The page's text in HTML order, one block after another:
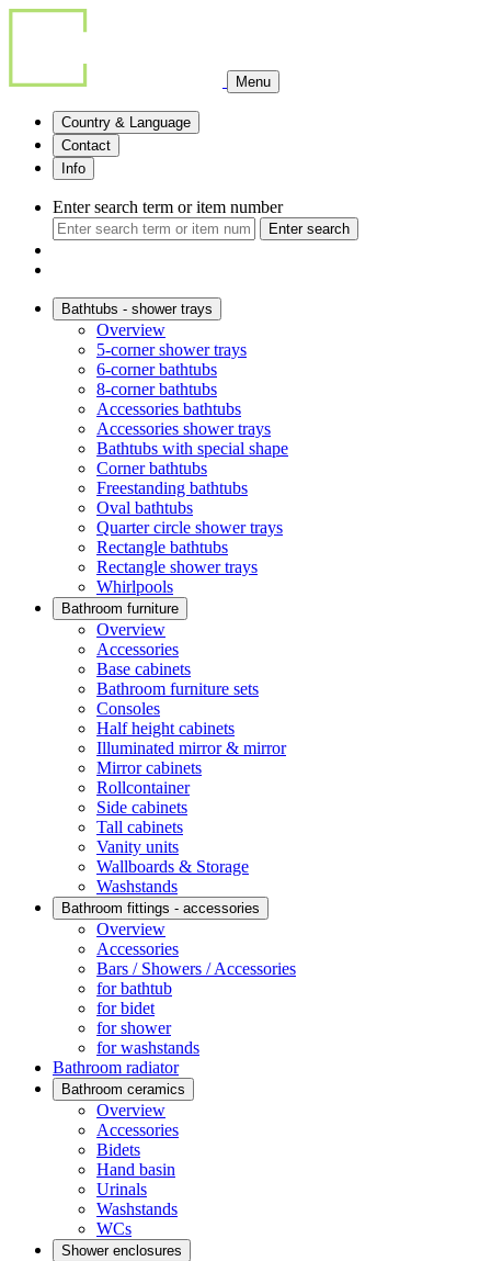
Menu
Country & Language
Contact
Info
Enter search term or item number
Enter search
Bathtubs - shower trays
Overview
5-corner shower trays
6-corner bathtubs
8-corner bathtubs
Accessories bathtubs
Accessories shower trays
Bathtubs with special shape
Corner bathtubs
Freestanding bathtubs
Oval bathtubs
Quarter circle shower trays
Rectangle bathtubs
Rectangle shower trays
Whirlpools
Bathroom furniture
Overview
Accessories
Base cabinets
Bathroom furniture sets
Consoles
Half height cabinets
Illuminated mirror & mirror
Mirror cabinets
Rollcontainer
Side cabinets
Tall cabinets
Vanity units
Wallboards & Storage
Washstands
Bathroom fittings - accessories
Overview
Accessories
Bars / Showers / Accessories
for bathtub
for bidet
for shower
for washstands
Bathroom radiator
Bathroom ceramics
Overview
Accessories
Bidets
Hand basin
Urinals
Washstands
WCs
Shower enclosures